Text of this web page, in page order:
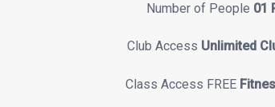
Number of People 01
Club Access Unlimited
Class Access FREE